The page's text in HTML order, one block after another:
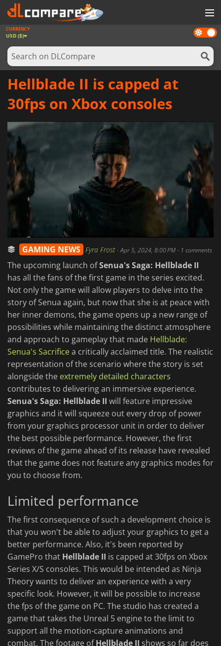
GAMES
GAME CARDS
SOFTWARE
LOG IN OR REGISTER
Dark
mode
CURRENCY
USD ($)
Hellblade II is capped at
30fps on Xbox consoles
GAMING NEWS Fyra Frost-Apr 5, 2024, 8:00 PM- 1 comments
The upcoming launch ofSenua's Saga: Hellblade II
has all the fans of the first game in the series excited.
Not only the game will allow players to delve into the
story of Senua again, but now that she is at peace with
her inner demons, the game opens up a new range of
possibilities while maintaining the distinct atmosphere
and approach to gameplay that made Hellblade:
Senua's Sacrificea critically acclaimed title. The realistic
representation of the scenario where the story is set
alongside the extremely detailed characters
contributes to delivering an immersive experience.
Senua's Saga: Hellblade II will feature impressive
graphics and it will squeeze out every drop of power
from your graphics processor unit in order to deliver
the best possible performance. However, the first
reviews of the game ahead of its release have revealed
that the game does not feature any graphics modes for
you to choose from.
Limited performance
The first consequence of such a development choice is
that you won't be able to adjust your graphics to get a
better performance. Also, it's been reported by
GamePro that Hellblade II is capped at 30fps on Xbox
Series X/S consoles. This would be intended as Ninja
Theory wants to deliver an experience with a very
specific look. However, it will be possible to increase
the fps of the game on PC. The studio has created a
game that takes the Unreal 5 engine to the limit to
support all the motion-capture animations and
combat. The footage ofHellblade II shows so far does